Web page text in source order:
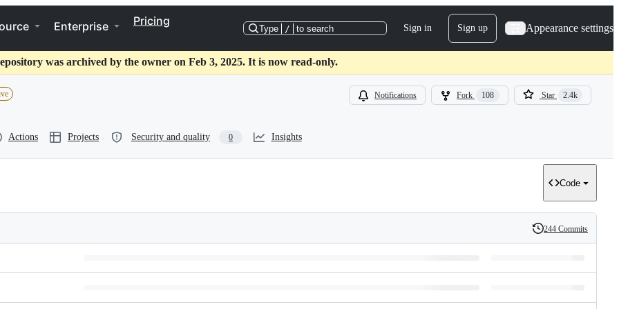
Enterprise Pricing
Type / to search Sign in Sign up Appearance settings
was archived by the owner on Feb 3, 2025. It is now read-only.
Notifications Fork 108 Star 2.4k
Actions Projects Security and quality 0 Insights
Code
History
244 Commits